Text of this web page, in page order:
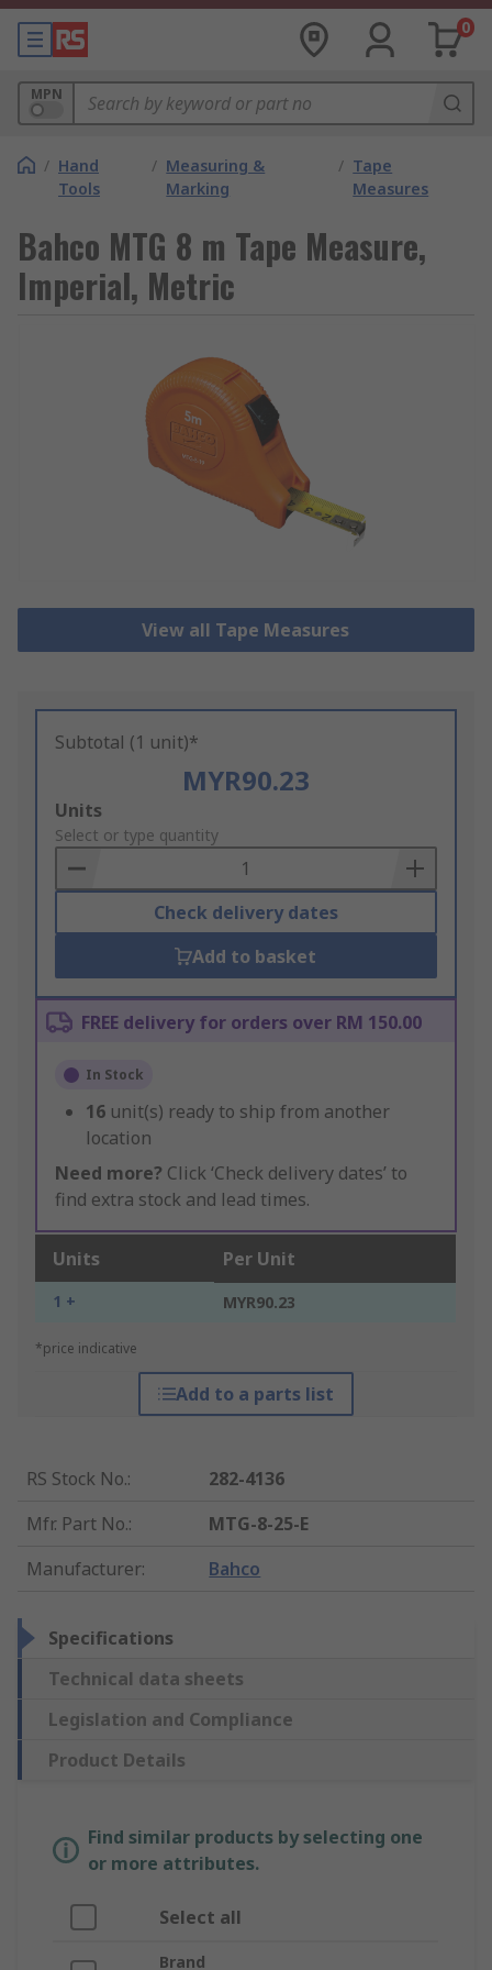
0
MPN
/ Hand
Tools
/ Measuring &
Marking
/ Tape
Measures
Bahco MTG 8 m Tape Measure,
Imperial, Metric
View all Tape Measures
Subtotal (1 unit)*
MYR90.23
Add
to
Basket
Units
Select or type quantity
Check delivery dates
Add to basket
FREE delivery for orders over RM 150.00
In Stock
16 unit(s) ready to ship from another
location
Need more? Click ‘Check delivery dates’ to
find extra stock and lead times.
Units Per Unit
1 + MYR90.23
*price indicative
Add to a parts list
RS Stock No.:
282-4136
Mfr. Part No.:
MTG-8-25-E
Manufacturer: Bahco
Specifications
Technical data sheets
Legislation and Compliance
Product Details
Find similar products by selecting one
or more attributes.
Select all
Brand